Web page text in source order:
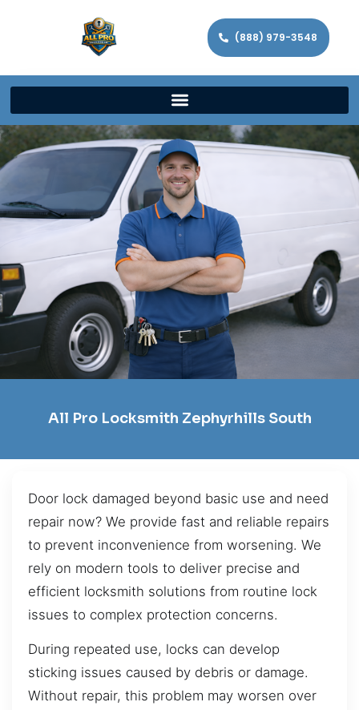
(888) 979-3548
All Pro Locksmith Zephyrhills South
Door lock damaged beyond basic use and need
repair now? We provide fast and reliable repairs
to prevent inconvenience from worsening. We
rely on modern tools to deliver precise and
efficient locksmith solutions from routine lock
issues to complex protection concerns.
During repeated use, locks can develop
sticking issues caused by debris or damage.
Without repair, this problem may worsen over